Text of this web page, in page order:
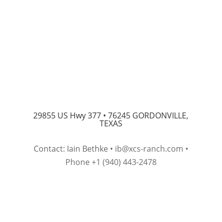
29855 US Hwy 377 •76245 GORDONVILLE,
TEXAS
Contact: Iain Bethke • ib@xcs-ranch.com •
Phone +1 (940) 443-2478